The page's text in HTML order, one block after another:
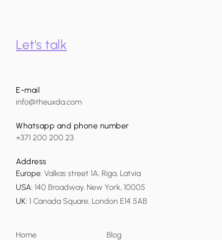
Let's talk
E-mail
info@theuxda.com
Whatsapp and phone number
+371 200 200 23
Address
Europe: Valkas street 1A, Riga, Latvia
USA: 140 Broadway, New York, 10005
UK: 1 Canada Square, London E14 5AB
Home
Blog